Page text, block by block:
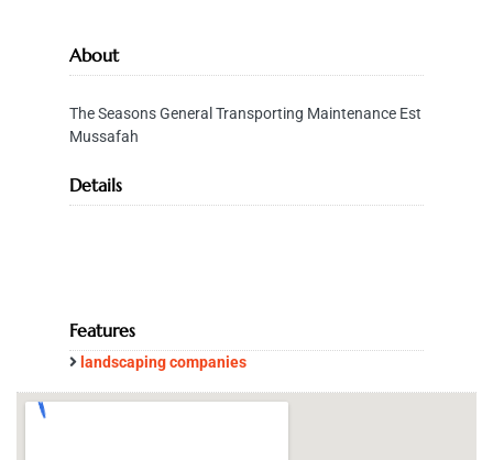
About
The Seasons General Transporting Maintenance Est
Mussafah
Details
Features
landscaping companies